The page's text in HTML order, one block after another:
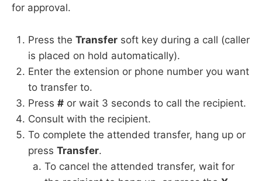
for approval.
Press the Transfer soft key during a call (caller
is placed on hold automatically).
Enter the extension or phone number you want
to transfer to.
Press # or wait 3 seconds to call the recipient.
Consult with the recipient.
To complete the attended transfer, hang up or
press Transfer.
To cancel the attended transfer, wait for